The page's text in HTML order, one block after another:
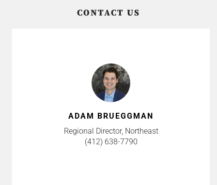
CONTACT US
ADAM BRUEGGMAN
Regional Director, Northeast
(412) 638-7790